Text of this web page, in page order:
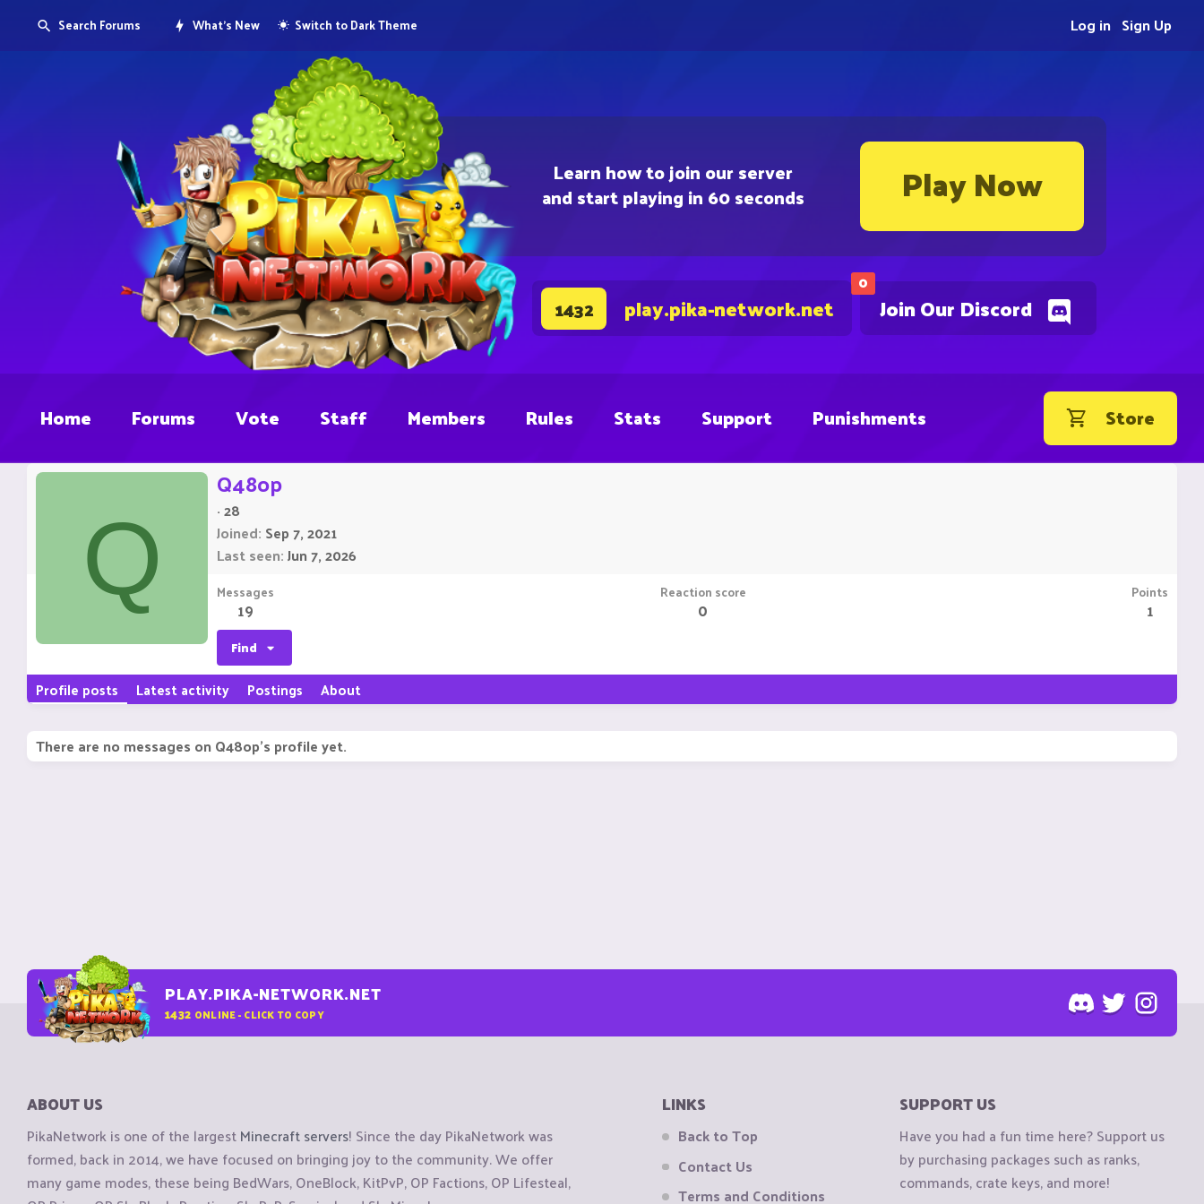
Learn how to join our server
and start playing in 60 seconds Play Now
0
Join Our Discord
1432 play.pika-network.net
Search Forums What's New Switch to Dark Theme Sign Up
Log in
Home Forums Vote Staff Members Rules Stats Support Punishments Store
Q
Q48op
·28
Joined Sep 7, 2021
Last seen Jun 7, 2026
Messages
19
Reaction score
0
Points
1
Find
Profile posts Latest activity Postings About
There are no messages on Q48op's profile yet.
PLAY.PIKA-NETWORK.NET
1432 ONLINE - CLICK TO COPY
ABOUT US
PikaNetwork is one of the largestMinecraft servers! Since the day PikaNetwork was
formed, back in 2014, we have focused on bringing joy to the community. We offer
many game modes, these being BedWars, OneBlock, KitPvP, OP Factions, OP Lifesteal,
LINKS
Back to Top
Contact Us
Terms and Conditions
SUPPORT US
Have you had a fun time here? Support us
by purchasing packages such as ranks,
commands, crate keys, and more!